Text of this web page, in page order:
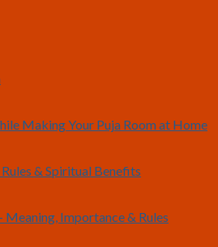
Making Your Puja Room at Home
& Spiritual Benefits
Importance & Rules